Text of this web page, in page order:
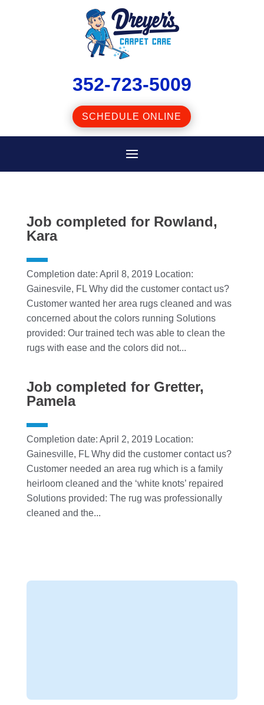
352-723-5009
SCHEDULE ONLINE
Job completed for Rowland,
Kara
Completion date: April 8, 2019 Location:
Gainesvile, FL Why did the customer contact us?
Customer wanted her area rugs cleaned and was
concerned about the colors running Solutions
provided: Our trained tech was able to clean the
rugs with ease and the colors did not...
Job completed for Gretter,
Pamela
Completion date: April 2, 2019 Location:
Gainesville, FL Why did the customer contact us?
Customer needed an area rug which is a family
heirloom cleaned and the ‘white knots’ repaired
Solutions provided: The rug was professionally
cleaned and the...